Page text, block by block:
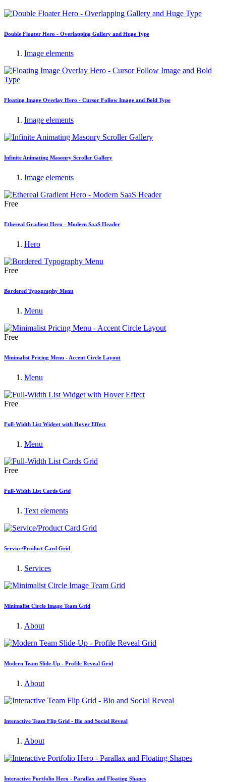
Double Floater Hero - Overlapping Gallery and Huge Type
Image elements
Floating Image Overlay Hero - Cursor Follow Image and Bold Type
Image elements
Infinite Animating Masonry Scroller Gallery
Image elements
Free
Ethereal Gradient Hero - Modern SaaS Header
Hero
Free
Bordered Typography Menu
Menu
Free
Minimalist Pricing Menu - Accent Circle Layout
Menu
Free
Full-Width List Widget with Hover Effect
Menu
Free
Full-Width List Cards Grid
Text elements
Service/Product Card Grid
Services
Minimalist Circle Image Team Grid
About
Modern Team Slide-Up - Profile Reveal Grid
About
Interactive Team Flip Grid - Bio and Social Reveal
About
Interactive Portfolio Hero - Parallax and Floating Shapes